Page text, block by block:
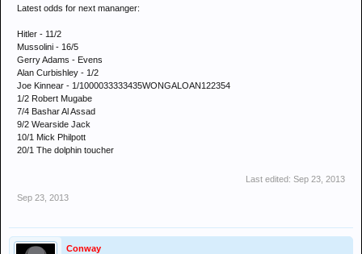
Latest odds for next mananger:
Hitler - 11/2
Mussolini - 16/5
Gerry Adams - Evens
Alan Curbishley - 1/2
Joe Kinnear - 1/1000033333435WONGALOAN122354
1/2 Robert Mugabe
7/4 Bashar Al Assad
9/2 Wearside Jack
10/1 Mick Philpott
20/1 The dolphin toucher
Last edited: Sep 23, 2013
Sep 23, 2013
Conway